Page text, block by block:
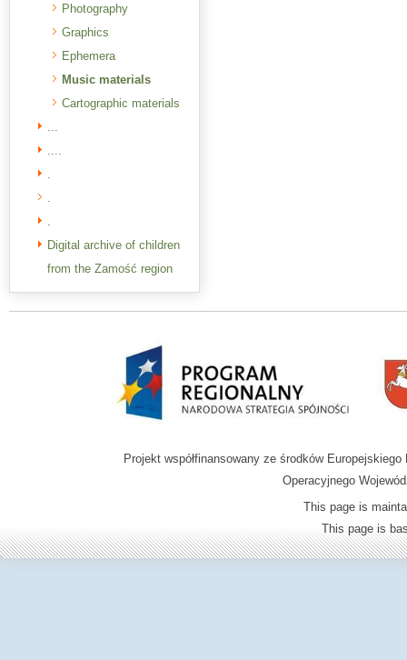
Photography
Graphics
Ephemera
Music materials
Cartographic materials
...
....
.
.
.
Digital archive of children
from the Zamość region
Projekt współfinansowany ze środków
Operacyjnego
This page is
This page is